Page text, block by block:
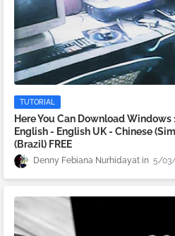
TUTORIAL
Here You Can Download Windows
English - English UK - Chinese
(Brazil) FREE
Denny Febiana Nurhidayat 5/03/